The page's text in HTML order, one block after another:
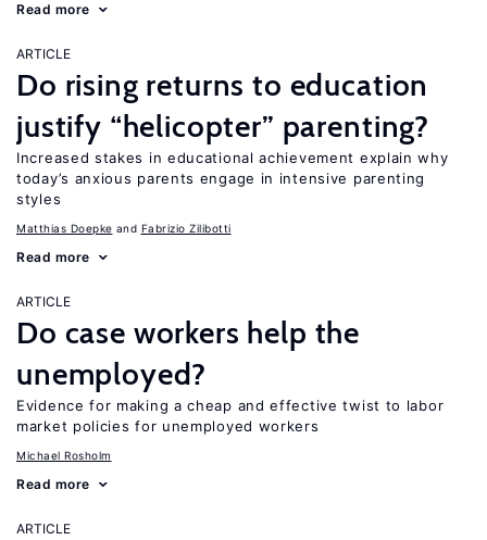
Read more
ARTICLE
Do rising returns to education
justify “helicopter” parenting?
Increased stakes in educational achievement explain why
today’s anxious parents engage in intensive parenting
styles
Matthias Doepke Fabrizio Zilibotti
Read more
ARTICLE
Do case workers help the
unemployed?
Evidence for making a cheap and effective twist to labor
market policies for unemployed workers
Michael Rosholm
Read more
ARTICLE